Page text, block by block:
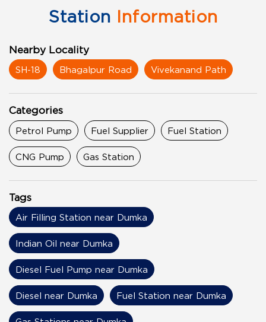
Station Information
Nearby Locality
SH-18 Bhagalpur Road Vivekanand Path
Categories
Petrol Pump Fuel Supplier Fuel Station
CNG Pump Gas Station
Tags
Air Filling Station near Dumka
Indian Oil near Dumka
Diesel Fuel Pump near Dumka
Diesel near Dumka Fuel Station near Dumka